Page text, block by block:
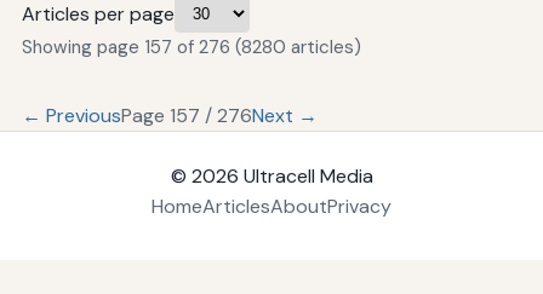
Articles per page
Showing page 157 of 276 (8280 articles)
← PreviousPage 157 / 276Next →
© 2026 Ultracell Media
HomeArticlesAboutPrivacy